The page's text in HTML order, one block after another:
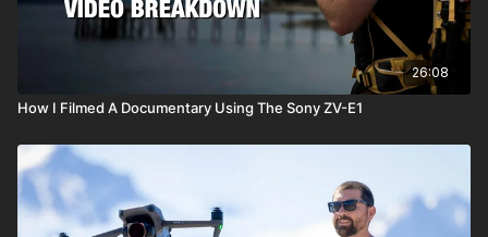
26:08
How I Filmed A Documentary Using The Sony ZV-E1